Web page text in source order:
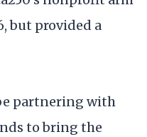
but provided a
partnering with
to bring the